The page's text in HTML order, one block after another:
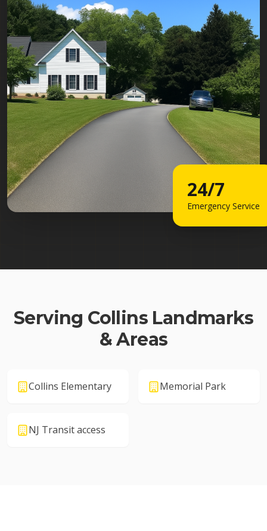
24/7
Emergency Service
Serving Collins Landmarks
& Areas
Collins Elementary Memorial Park
NJ Transit access